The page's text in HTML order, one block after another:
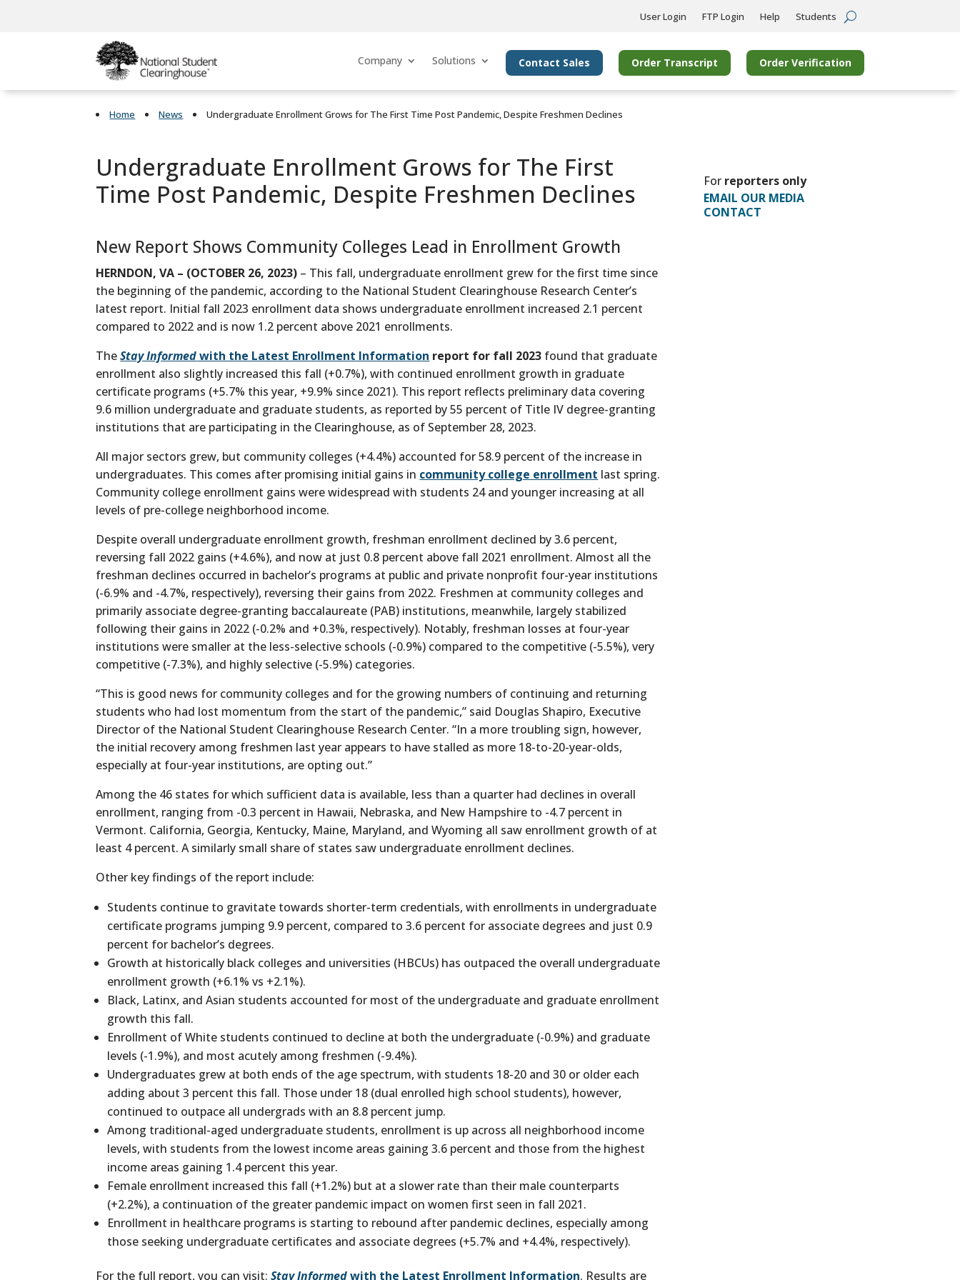
User Login FTP Login Help Students
Company Solutions Contact Sales Order Transcript Order Verification
Home News Undergraduate Enrollment Grows for The First Time Post Pandemic, Despite Freshmen Declines
Undergraduate Enrollment Grows for The First
Time Post Pandemic, Despite Freshmen Declines
New Report Shows Community Colleges Lead in Enrollment Growth
HERNDON, VA – (OCTOBER 26, 2023) – This fall, undergraduate enrollment grew for the first time since
the beginning of the pandemic, according to the National Student Clearinghouse Research Center’s
latest report. Initial fall 2023 enrollment data shows undergraduate enrollment increased 2.1 percent
compared to 2022 and is now 1.2 percent above 2021 enrollments.
TheStay Informedwith the Latest Enrollment Information report for fall 2023 found that graduate
enrollment also slightly increased this fall (+0.7%), with continued enrollment growth in graduate
certificate programs (+5.7% this year, +9.9% since 2021). This report reflects preliminary data covering
9.6 million undergraduate and graduate students, as reported by 55 percent of Title IV degree-granting
institutions that are participating in the Clearinghouse, as of September 28, 2023.
All major sectors grew, but community colleges (+4.4%) accounted for 58.9 percent of the increase in
undergraduates. This comes after promising initial gains in community college enrollment last spring.
Community college enrollment gains were widespread with students 24 and younger increasing at all
levels of pre-college neighborhood income.
Despite overall undergraduate enrollment growth, freshman enrollment declined by 3.6 percent,
reversing fall 2022 gains (+4.6%), and now at just 0.8 percent above fall 2021 enrollment. Almost all the
freshman declines occurred in bachelor’s programs at public and private nonprofit four-year institutions
(-6.9% and -4.7%, respectively), reversing their gains from 2022. Freshmen at community colleges and
primarily associate degree-granting baccalaureate (PAB) institutions, meanwhile, largely stabilized
following their gains in 2022 (-0.2% and +0.3%, respectively). Notably, freshman losses at four-year
institutions were smaller at the less-selective schools (-0.9%) compared to the competitive (-5.5%), very
competitive (-7.3%), and highly selective (-5.9%) categories.
“This is good news for community colleges and for the growing numbers of continuing and returning
students who had lost momentum from the start of the pandemic,” said Douglas Shapiro, Executive
Director of the National Student Clearinghouse Research Center. “In a more troubling sign, however,
the initial recovery among freshmen last year appears to have stalled as more 18-to-20-year-olds,
especially at four-year institutions, are opting out.”
Among the 46 states for which sufficient data is available, less than a quarter had declines in overall
enrollment, ranging from -0.3 percent in Hawaii, Nebraska, and New Hampshire to -4.7 percent in
Vermont. California, Georgia, Kentucky, Maine, Maryland, and Wyoming all saw enrollment growth of at
least 4 percent. A similarly small share of states saw undergraduate enrollment declines.
Other key findings of the report include:
Students continue to gravitate towards shorter-term credentials, with enrollments in undergraduate
certificate programs jumping 9.9 percent, compared to 3.6 percent for associate degrees and just 0.9
percent for bachelor’s degrees.
Growth at historically black colleges and universities (HBCUs) has outpaced the overall undergraduate
enrollment growth (+6.1% vs +2.1%).
Black, Latinx, and Asian students accounted for most of the undergraduate and graduate enrollment
growth this fall.
Enrollment of White students continued to decline at both the undergraduate (-0.9%) and graduate
levels (-1.9%), and most acutely among freshmen (-9.4%).
Undergraduates grew at both ends of the age spectrum, with students 18-20 and 30 or older each
adding about 3 percent this fall. Those under 18 (dual enrolled high school students), however,
continued to outpace all undergrads with an 8.8 percent jump.
Among traditional-aged undergraduate students, enrollment is up across all neighborhood income
levels, with students from the lowest income areas gaining 3.6 percent and those from the highest
income areas gaining 1.4 percent this year.
Female enrollment increased this fall (+1.2%) but at a slower rate than their male counterparts
(+2.2%), a continuation of the greater pandemic impact on women first seen in fall 2021.
Enrollment in healthcare programs is starting to rebound after pandemic declines, especially among
those seeking undergraduate certificates and associate degrees (+5.7% and +4.4%, respectively).
For the full report, you can visit:Stay Informedwith the Latest Enrollment Information. Results are
For reporters only
EMAIL OUR MEDIA
CONTACT